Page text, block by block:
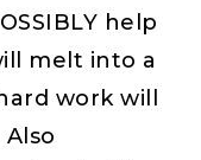
help
melt into a
work will